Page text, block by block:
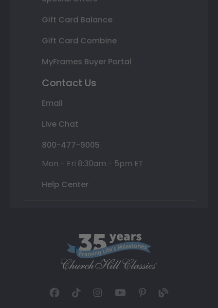
Gift Card Balance
Gift Card Combine
MyFrames Buyer Portal
Contact Us
Email
Live Chat
800-477-9005
Mon - Fri 8:30am - 5pm ET
Help Center